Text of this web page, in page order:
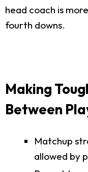
head coach is
fourth downs.
Making
Between
Matchup
allowed by